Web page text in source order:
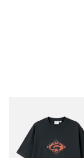
Flame Tee
Shop Now